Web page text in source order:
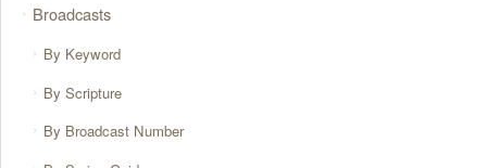
Broadcasts
By Keyword
By Scripture
By Broadcast Number